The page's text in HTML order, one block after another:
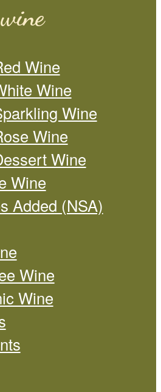
Wine
Wine
Wine
Wine
Wine
Wine
Added (NSA)
Wine
Wine